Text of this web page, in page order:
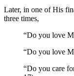
Later, in one of His
three times,
“Do you love
“Do you love
“Do you care